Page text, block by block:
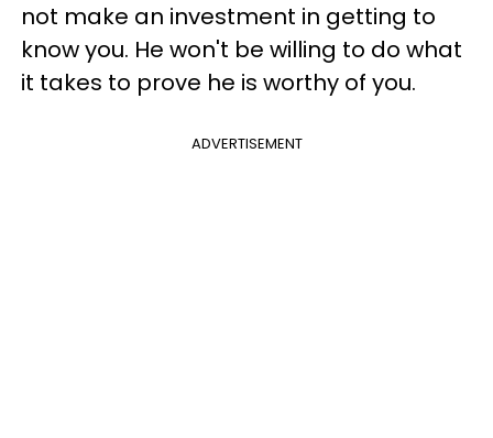
not make an investment in getting to
know you. He won't be willing to do what
it takes to prove he is worthy of you.
ADVERTISEMENT